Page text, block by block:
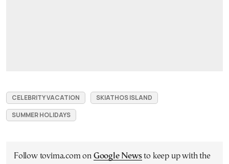
CELEBRITY VACATION
SKIATHOS ISLAND
SUMMER HOLIDAYS
Follow tovima.com on Google Newsto keep up with the